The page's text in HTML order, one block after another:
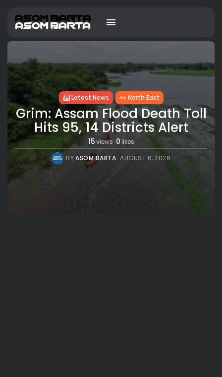
Latest News North East
Grim: Assam Flood Death Toll
Hits 95, 14 Districts Alert
15views 0 likes
BYASOM BARTA AUGUST 6, 2026